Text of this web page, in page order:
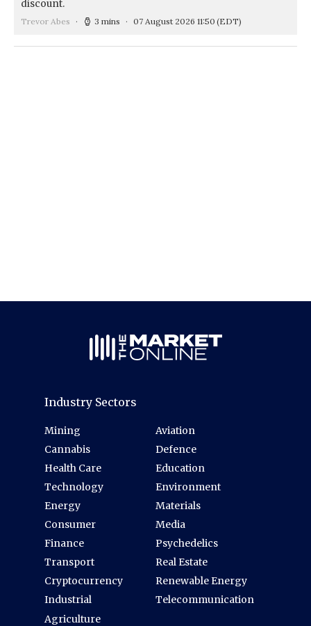
discount.
Trevor Abes 3 mins 07 August 2026 11:50 (EDT)
Industry Sectors
Mining
Cannabis
Health Care
Technology
Energy
Consumer
Finance
Transport
Cryptocurrency
Industrial
Agriculture
Aviation
Defence
Education
Environment
Materials
Media
Psychedelics
Real Estate
Renewable Energy
Telecommunication